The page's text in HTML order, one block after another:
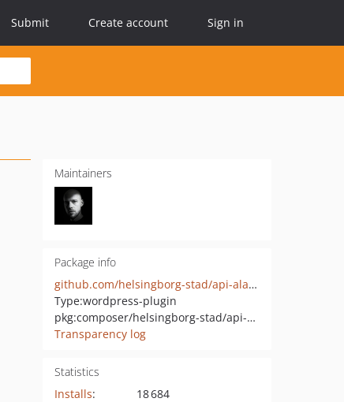
Submit Create account Sign in
Maintainers
Package info
github.com/helsingborg-stad/api-alarm-integration
Type:wordpress-plugin
pkg:composer/helsingborg-stad/api-alarm-integration
Transparency log
Statistics
Installs:
18 684